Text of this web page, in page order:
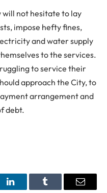
not hesitate to lay
impose hefty fines,
and water supply
to the services.
to service their
approach the City, to
arrangement and
debt.
LinkedInTumblr Email